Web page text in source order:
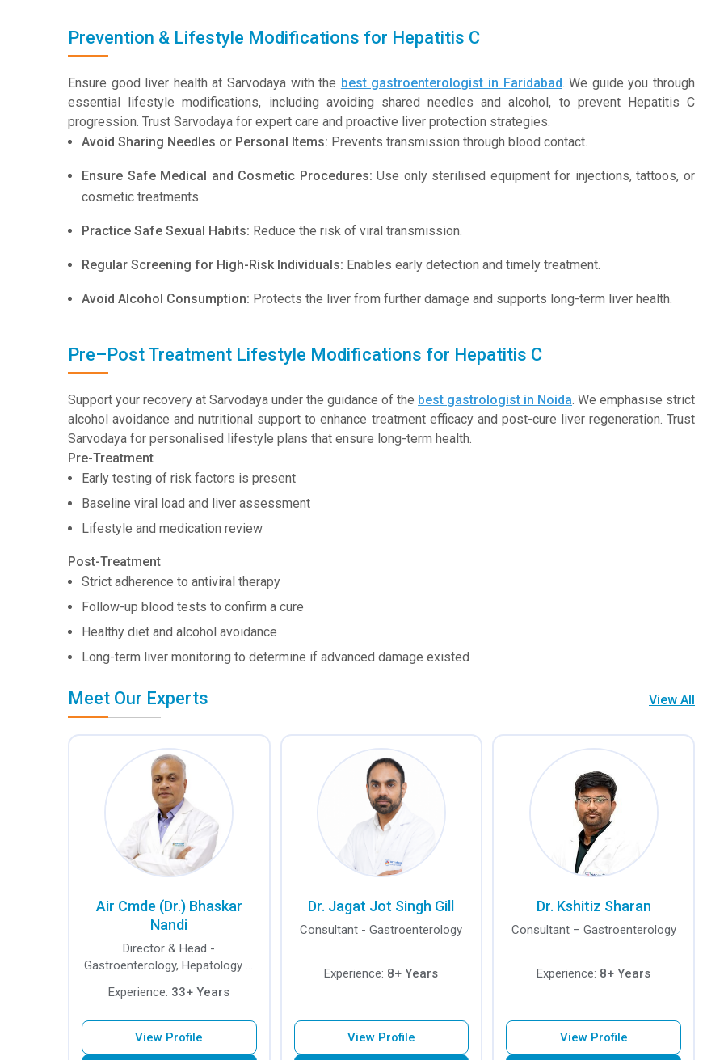
Prevention & Lifestyle Modifications for Hepatitis C
Ensure good liver health at Sarvodaya with the best gastroenterologist in Faridabad. We guide you through
essential lifestyle modifications, including avoiding shared needles and alcohol, to prevent Hepatitis C
progression. Trust Sarvodaya for expert care and proactive liver protection strategies.
Avoid Sharing Needles or Personal Items: Prevents transmission through blood contact.
Ensure Safe Medical and Cosmetic Procedures: Use only sterilised equipment for injections, tattoos, or
cosmetic treatments.
Practice Safe Sexual Habits: Reduce the risk of viral transmission.
Regular Screening for High-Risk Individuals: Enables early detection and timely treatment.
Avoid Alcohol Consumption: Protects the liver from further damage and supports long-term liver health.
Pre–Post Treatment Lifestyle Modifications for Hepatitis C
Support your recovery at Sarvodaya under the guidance of the best gastrologist in Noida. We emphasise strict
alcohol avoidance and nutritional support to enhance treatment efficacy and post-cure liver regeneration. Trust
Sarvodaya for personalised lifestyle plans that ensure long-term health.
Pre-Treatment
Early testing of risk factors is present
Baseline viral load and liver assessment
Lifestyle and medication review
Post-Treatment
Strict adherence to antiviral therapy
Follow-up blood tests to confirm a cure
Healthy diet and alcohol avoidance
Long-term liver monitoring to determine if advanced damage existed
Meet Our Experts View All
Air Cmde (Dr.) Bhaskar
Nandi
Director & Head -
Gastroenterology, Hepatology &
Experience: 33+ Years
View Profile
Dr. Jagat Jot Singh Gill
Consultant - Gastroenterology
Experience: 8+ Years
View Profile
Dr. Kshitiz Sharan
Consultant – Gastroenterology
Experience: 8+ Years
View Profile